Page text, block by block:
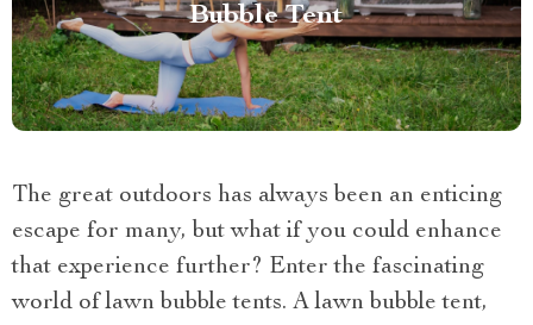
Bubble Tent
The great outdoors has always been an enticing
escape for many, but what if you could enhance
that experience further? Enter the fascinating
world of lawn bubble tents. A lawn bubble tent,